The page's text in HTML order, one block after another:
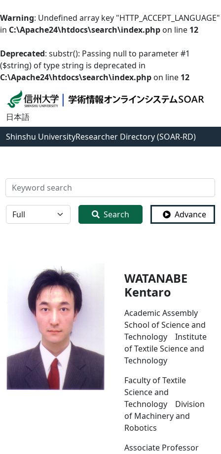
Warning: Undefined array key "HTTP_ACCEPT_LANGUAGE"
in C:\Apache24\htdocs\search\index.php on line 12
Deprecated: substr(): Passing null to parameter #1
($string) of type string is deprecated in
C:\Apache24\htdocs\search\index.php on line 12
日本語
Shinshu UniversityResearcher Directory (SOAR-RD)
検索
全体 Search Advance
WATANABE
Kentaro
Academic Assembly
School of Science and
Technology Institute
of Textile Science and
Technology
Faculty of Textile
Science and
Technology Division
of Machinery and
Robotics
Associate Professor